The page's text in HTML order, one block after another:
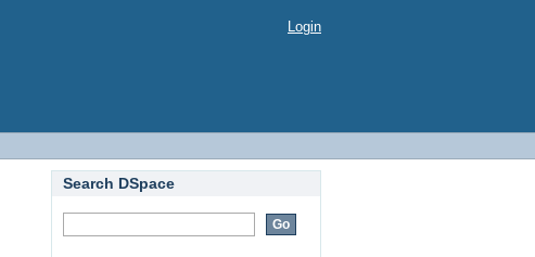
Login
Search DSpace